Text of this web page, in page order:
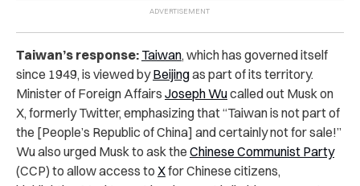
Taiwan’s response: Taiwan, which has governed itself
since 1949, is viewed byBeijingas part of its territory.
Minister of Foreign Affairs Joseph Wucalled out Musk on
X, formerly Twitter, emphasizing that “Taiwan is not part of
the [People’s Republic of China] and certainly not for sale!”
Wu also urged Musk to ask the Chinese Communist Party
(CCP) to allow access to Xfor Chinese citizens,